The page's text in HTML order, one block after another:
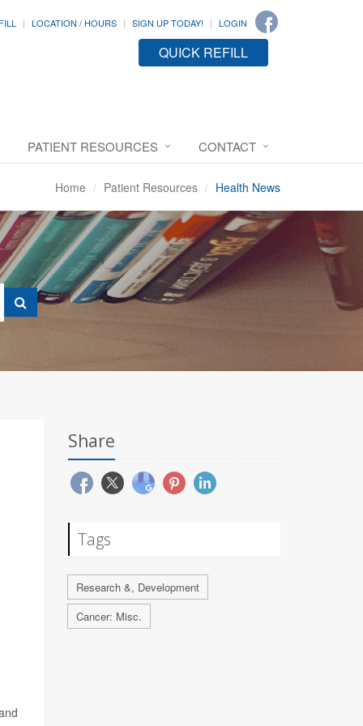
LOCATION / HOURS SIGN UP TODAY! LOGIN
QUICK REFILL
PATIENT RESOURCES CONTACT
Home Patient Resources Health News
Share
Tags
Research &, Development
Cancer: Misc.